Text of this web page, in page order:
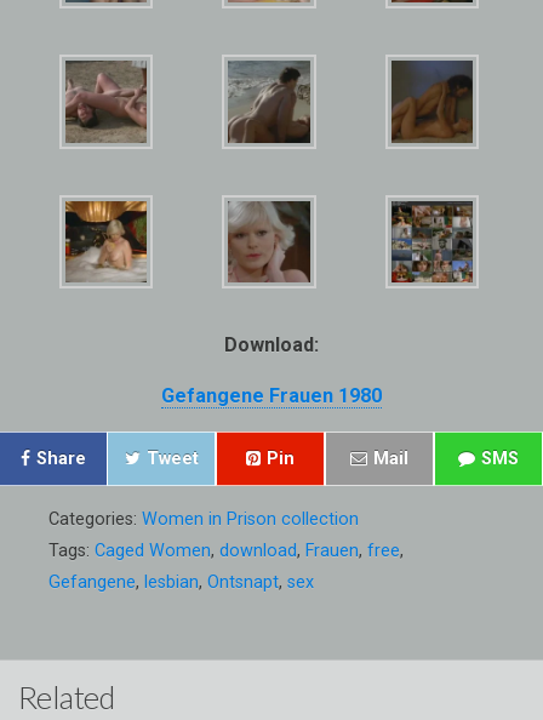
Download:
Gefangene Frauen 1980
Share Tweet Pin Mail SMS
Categories: Women in Prison collection
Tags: Caged Women, download, Frauen, free,
Gefangene, lesbian, Ontsnapt, sex
Related